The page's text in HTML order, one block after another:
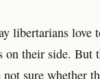
libertarians love
on their side. But
sure whether